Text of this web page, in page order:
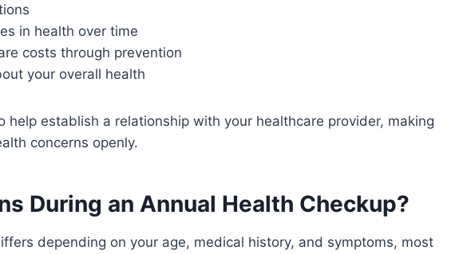
in health over time
costs through prevention
your overall health
help establish a relationship with your healthcare provider, making
concerns openly.
During an Annual Health Checkup?
depending on your age, medical history, and symptoms, most